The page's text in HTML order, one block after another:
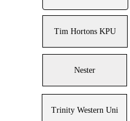
Tim Hortons KPU
Nester
Trinity Western Uni